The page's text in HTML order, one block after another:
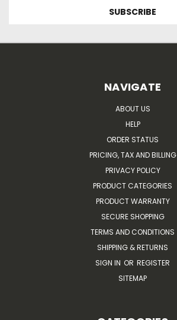
NAVIGATE
ABOUT US
HELP
ORDER STATUS
PRICING, TAX AND BILLING
PRIVACY POLICY
PRODUCT CATEGORIES
PRODUCT WARRANTY
SECURE SHOPPING
TERMS AND CONDITIONS
SHIPPING & RETURNS
SIGN IN OR REGISTER
SITEMAP